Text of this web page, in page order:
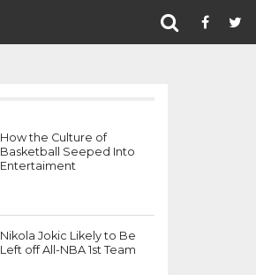
How the Culture of
Basketball Seeped Into
Entertaiment
Nikola Jokic Likely to Be
Left off All-NBA 1st Team